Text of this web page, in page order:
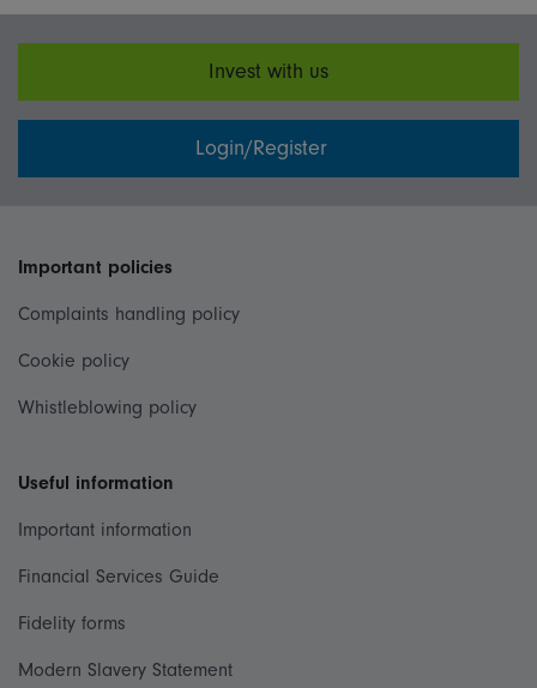
Invest with us
Login/Register
Important policies
Complaints handling policy
Cookie policy
Whistleblowing policy
Useful information
Important information
Financial Services Guide
Fidelity forms
Modern Slavery Statement